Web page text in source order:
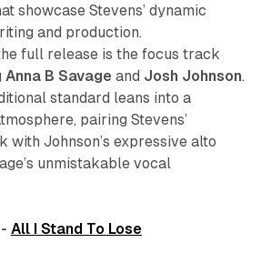
showcase Stevens’ dynamic
and production.
full release is the focus track
Anna B Savage and Josh Johnson.
standard leans into a
pairing Stevens’
with Johnson’s expressive alto
unmistakable vocal
All I Stand To Lose